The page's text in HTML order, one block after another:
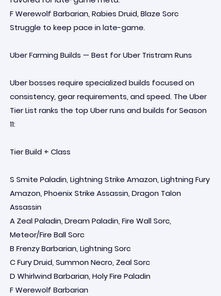
F Werewolf Barbarian, Rabies Druid, Blaze Sorc
Struggle to keep pace in late-game.
Uber Farming Builds — Best for Uber Tristram Runs
Uber bosses require specialized builds focused on
consistency, gear requirements, and speed. The Uber
Tier List ranks the top Uber runs and builds for Season
11:
Tier Build + Class
S Smite Paladin, Lightning Strike Amazon, Lightning Fury
Amazon, Phoenix Strike Assassin, Dragon Talon
Assassin
A Zeal Paladin, Dream Paladin, Fire Wall Sorc,
Meteor/Fire Ball Sorc
B Frenzy Barbarian, Lightning Sorc
C Fury Druid, Summon Necro, Zeal Sorc
D Whirlwind Barbarian, Holy Fire Paladin
F Werewolf Barbarian